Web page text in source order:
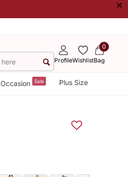
×
ProfileWishlist
0
Bag
Occasion Sale Plus Size